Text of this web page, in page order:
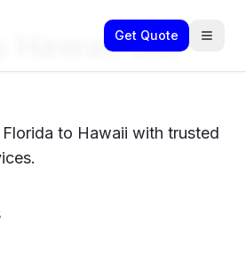
Get Quote
Hawaii Car
to Hawaii with trusted